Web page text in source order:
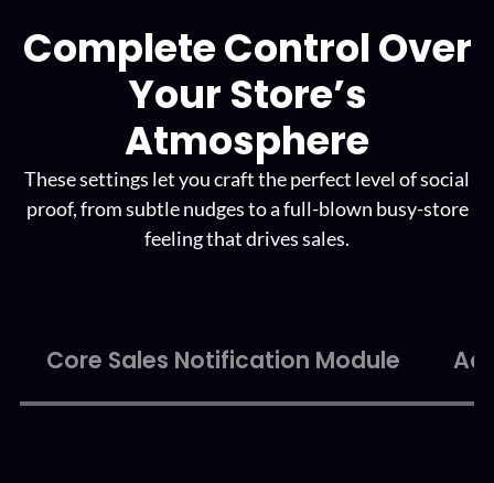
Complete Control Over
Your Store’s
Atmosphere
These settings let you craft the perfect level of social
proof, from subtlenudges to a full-blown busy-store
feeling that drives sales.
Core Sales Notification Module